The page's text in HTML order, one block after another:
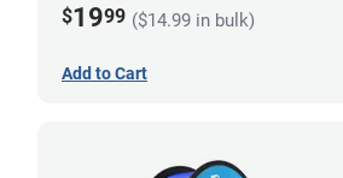
$1999 ($14.99 in bulk)
Add to Cart